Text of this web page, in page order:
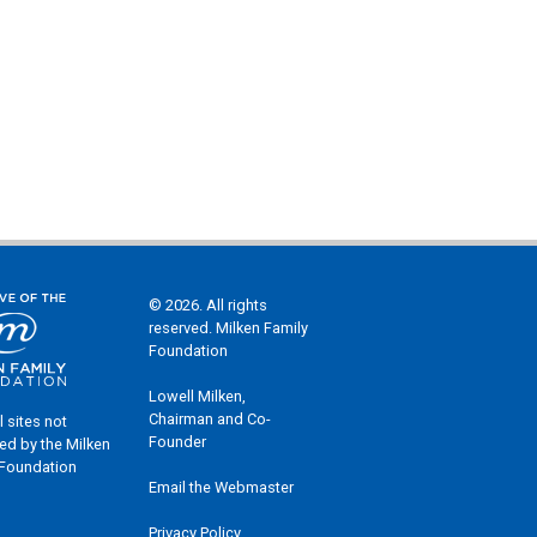
sites not
by the Milken
© 2026. All rights
reserved. Milken Family
Foundation
Lowell Milken,
Chairman and Co-
Founder
Email the Webmaster
Privacy Policy